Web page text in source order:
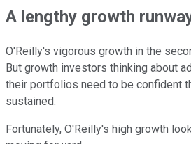
A lengthy growth
O'Reilly's vigorous growth in the
But growth investors thinking about
their portfolios need to be confident
sustained.
Fortunately, O'Reilly's high growth